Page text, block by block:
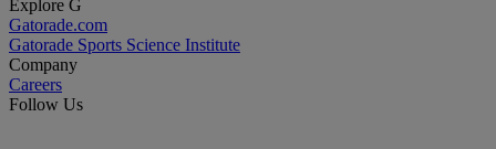
Explore G
Gatorade.com
Gatorade Sports Science Institute
Company
Careers
Follow Us